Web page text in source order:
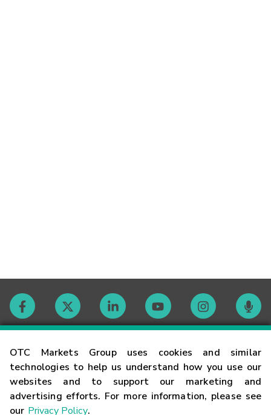
OTC Markets Group uses cookies and similar
technologies to help us understand how you use our
websites and to support our marketing and
advertising efforts. For more information, please see
our Privacy Policy.
Contact
Careers